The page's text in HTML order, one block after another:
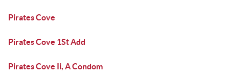
Pirates Cove
Pirates Cove 1St Add
Pirates Cove Ii, A Condom